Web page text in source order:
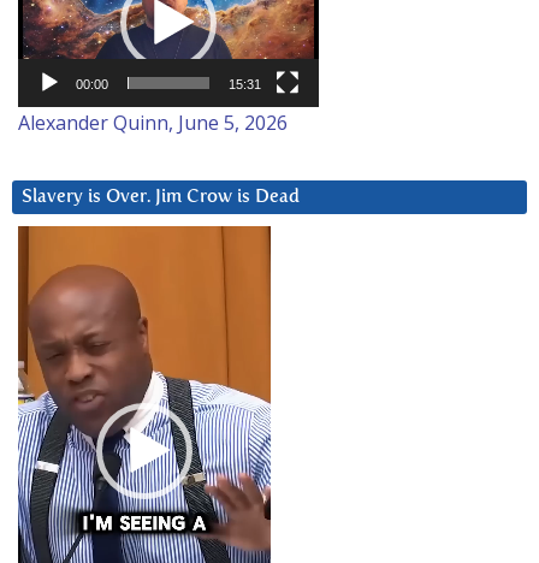
00:00 15:31
Alexander Quinn, June 5, 2026
Slavery is Over. Jim Crow is Dead
Player